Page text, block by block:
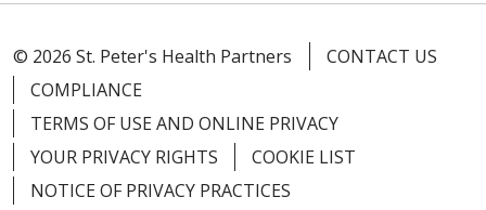
© 2026 St. Peter's Health Partners
CONTACT US
COMPLIANCE
TERMS OF USE AND ONLINE PRIVACY
YOUR PRIVACY RIGHTS
COOKIE LIST
NOTICE OF PRIVACY PRACTICES